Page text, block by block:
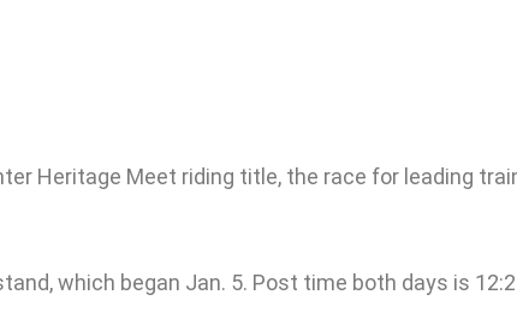
Heritage Meet riding title, the race for leading
which began Jan. 5. Post time both days is